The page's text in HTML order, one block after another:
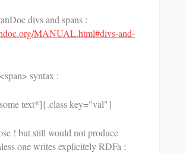
divs and spans :
MANUAL.html#divs-and-
syntax :
text*]{.class key="val"}
! but still would not produce
one writes explicitely RDFa :